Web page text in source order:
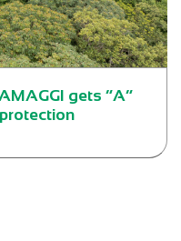
gets “A”